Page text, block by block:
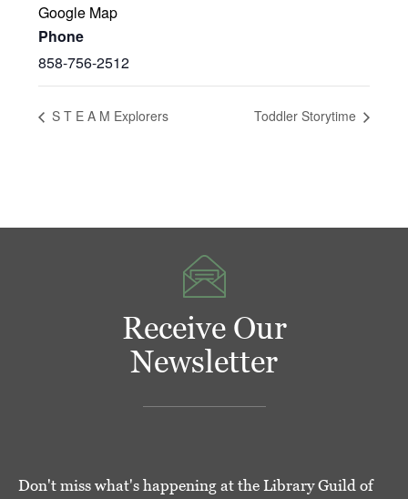
Google Map
Phone
858-756-2512
S T E A M Explorers Toddler Storytime
Receive Our
Newsletter
Don't miss what's happening at the Library Guild of